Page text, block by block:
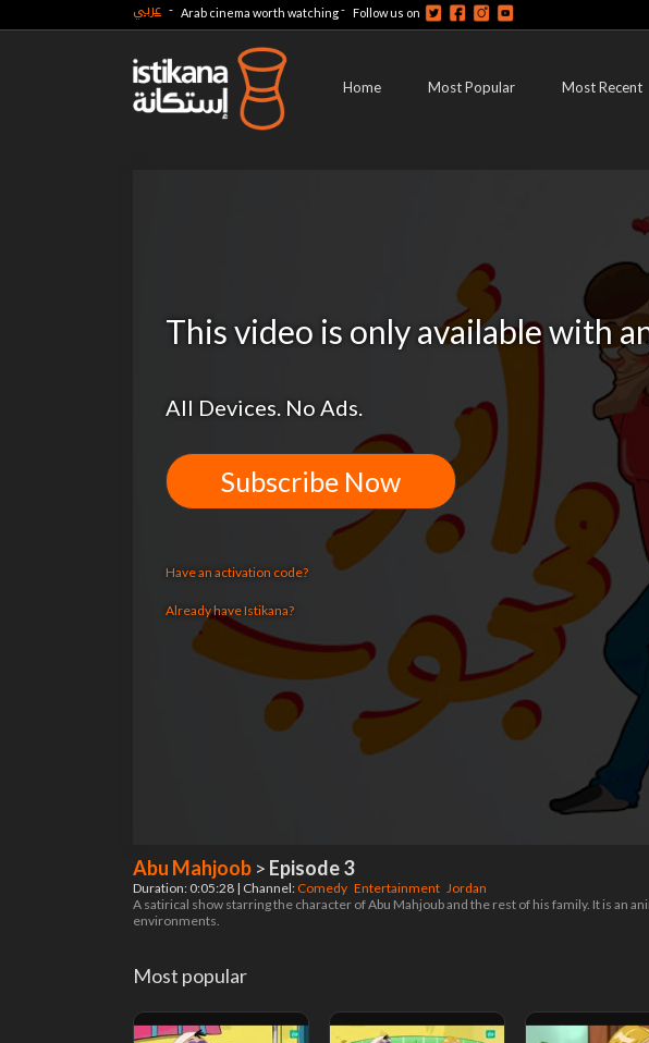
عربي - Arab cinema worth watching- Follow us on
Home Most Popular Most Recent
This video is only available with
All Devices. No Ads.
Subscribe Now
Have an activation code?
Already have Istikana?
Abu Mahjoob > Episode 3
Duration: 0:05:28 | Channel: Comedy Entertainment Jordan
A satirical show starring the character of Abu Mahjoub and the rest of his family. It is an
environments.
Most popular